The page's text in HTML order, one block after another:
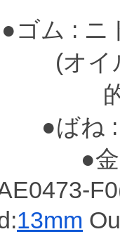
●ゴム : ニ
シ?
●ばね :
●金
13mm